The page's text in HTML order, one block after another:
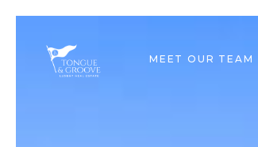
MEET OUR TEAM